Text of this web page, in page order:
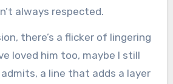
always respected.
there’s a flicker of lingering
loved him too, maybe I still
a line that adds a layer